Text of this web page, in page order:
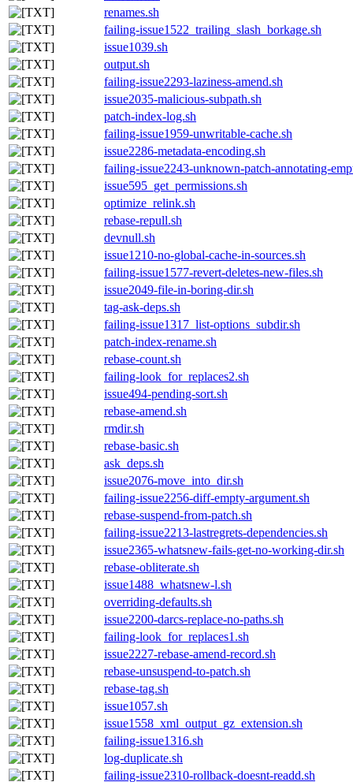
renames.sh
failing-issue1522_trailing_slash_borkage.sh
issue1039.sh
output.sh
failing-issue2293-laziness-amend.sh
issue2035-malicious-subpath.sh
patch-index-log.sh
failing-issue1959-unwritable-cache.sh
issue2286-metadata-encoding.sh
failing-issue2243-unknown-patch-annotating-
issue595_get_permissions.sh
optimize_relink.sh
rebase-repull.sh
devnull.sh
issue1210-no-global-cache-in-sources.sh
failing-issue1577-revert-deletes-new-files.sh
issue2049-file-in-boring-dir.sh
tag-ask-deps.sh
failing-issue1317_list-options_subdir.sh
patch-index-rename.sh
rebase-count.sh
failing-look_for_replaces2.sh
issue494-pending-sort.sh
rebase-amend.sh
rmdir.sh
rebase-basic.sh
ask_deps.sh
issue2076-move_into_dir.sh
failing-issue2256-diff-empty-argument.sh
rebase-suspend-from-patch.sh
failing-issue2213-lastregrets-dependencies.sh
issue2365-whatsnew-fails-get-no-working-dir.sh
rebase-obliterate.sh
issue1488_whatsnew-l.sh
overriding-defaults.sh
issue2200-darcs-replace-no-paths.sh
failing-look_for_replaces1.sh
issue2227-rebase-amend-record.sh
rebase-unsuspend-to-patch.sh
rebase-tag.sh
issue1057.sh
issue1558_xml_output_gz_extension.sh
failing-issue1316.sh
log-duplicate.sh
failing-issue2310-rollback-doesnt-readd.sh